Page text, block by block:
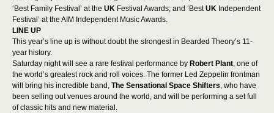
‘Best Family Festival’ at the UK Festival Awards; and ‘BestUK Independent
Festival’ at the AIM Independent Music Awards.
LINE UP
This year’s line up is without doubt the strongest in Bearded Theory’s 11-
year history.
Saturday night will see a rare festival performance by Robert Plant, one of
the world’s greatest rock and roll voices. The former Led Zeppelin frontman
will bring his incredible band, The Sensational Space Shifters, who have
been selling out venues around the world, and will be performing a set full
of classic hits and new material.